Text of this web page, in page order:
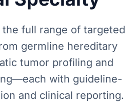
full range of targeted
germline hereditary
tumor profiling and
with guideline-
and clinical reporting.